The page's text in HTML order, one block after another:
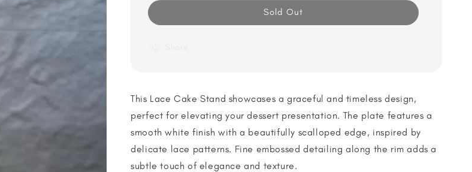
Sold Out
Share
This Lace Cake Stand showcases a graceful and timeless design,
perfect for elevating your dessert presentation. The plate features a
smooth white finish with a beautifully scalloped edge, inspired by
delicate lace patterns. Fine embossed detailing along the rim adds a
subtle touch of elegance and texture.